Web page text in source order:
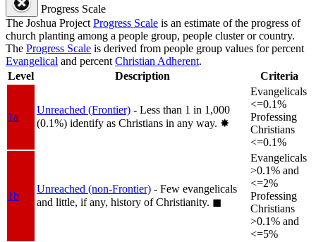
Progress Scale
The Joshua Project Progress Scale is an estimate of the progress of
church planting among a people group, people cluster or country.
The Progress Scale is derived from people group values for percent
Evangelical and percent Christian Adherent.
Level
Description Criteria
1a
Unreached (Frontier) - Less than 1 in 1,000
(0.1%) identify as Christians in any way. ✸︎
Evangelicals
<=0.1%
Professing
Christians
<=0.1%
1b
Unreached (non-Frontier) - Few evangelicals
and little, if any, history of Christianity. ◼︎
Evangelicals
>0.1% and
<=2%
Professing
Christians
>0.1% and
<=5%